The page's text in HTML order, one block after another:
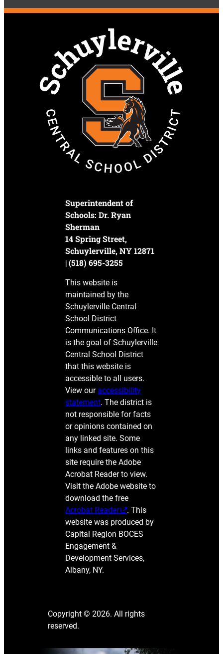
Superintendent of
Schools: Dr. Ryan
Sherman
14 Spring Street,
Schuylerville, NY 12871
| (518) 695-3255
This website is
maintained by the
Schuylerville Central
School District
Communications Office. It
is the goal of Schuylerville
Central School District
that this website is
accessible to all users.
View our accessibility
statement. The district is
not responsible for facts
or opinions contained on
any linked site. Some
links and features on this
site require the Adobe
Acrobat Reader to view.
Visit the Adobe website to
download the free
Acrobat Reader
. This
website was produced by
Capital Region BOCES
Engagement &
Development Services,
Albany, NY.
Copyright © 2026. All rights
reserved.